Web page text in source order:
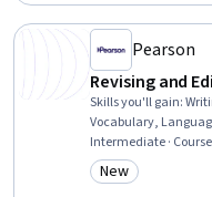
Pearson
Revising and
Skills you'll gain:
Vocabulary,
Intermediate · Course
Category: New
New